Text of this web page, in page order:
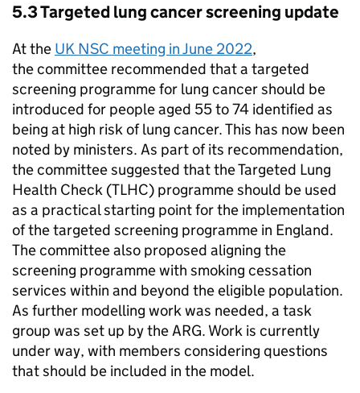
5.3 Targeted lung cancer screening update
At the UK NSC meeting in June 2022,
the committee recommended that a targeted
screening programme for lung cancer should be
introduced for people aged 55 to 74 identified as
being at high risk of lung cancer. This has now been
noted by ministers. As part of its recommendation,
the committee suggested that the Targeted Lung
Health Check (TLHC) programme should be used
as a practical starting point for the implementation
of the targeted screening programme in England.
The committee also proposed aligning the
screening programme with smoking cessation
services within and beyond the eligible population.
As further modelling work was needed, a task
group was set up by theARG. Work is currently
under way, with members considering questions
that should be included in the model.